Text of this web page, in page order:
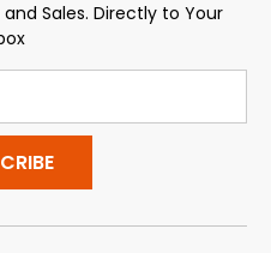
Sales. Directly to Your